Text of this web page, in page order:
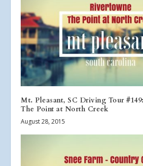
Mt. Pleasant, SC Driving Tour
The Point at North Creek
August 28, 2015